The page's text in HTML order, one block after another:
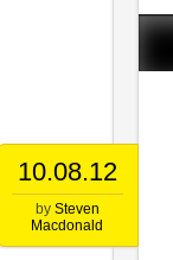
10.08.12
by Steven
Macdonald